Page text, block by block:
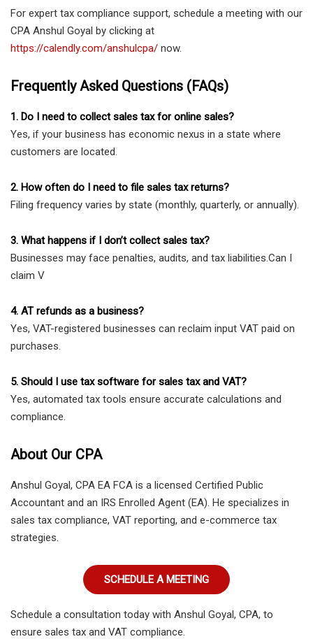
For expert tax compliance support, schedule a meeting with our
CPA Anshul Goyal by clicking at
https://calendly.com/anshulcpa/ now.
Frequently Asked Questions (FAQs)
1. Do I need to collect sales tax for online sales?
Yes, if your business has economic nexus in a state where
customers are located.
2. How often do I need to file sales tax returns?
Filing frequency varies by state (monthly, quarterly, or annually).
3. What happens if I don’t collect sales tax?
Businesses may face penalties, audits, and tax liabilities.Can I
claim V
4. AT refunds as a business?
Yes, VAT-registered businesses can reclaim input VAT paid on
purchases.
5. Should I use tax software for sales tax and VAT?
Yes, automated tax tools ensure accurate calculations and
compliance.
About Our CPA
Anshul Goyal, CPA EA FCA is a licensed Certified Public
Accountant and an IRS Enrolled Agent (EA). He specializes in
sales tax compliance, VAT reporting, and e-commerce tax
strategies.
SCHEDULE A MEETING
Schedule a consultation today with Anshul Goyal, CPA, to
ensure sales tax and VAT compliance.